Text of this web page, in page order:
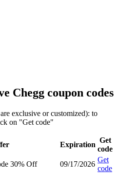
Chegg coupon codes
exclusive or customized): to
on "Get code"
Expiration
Get
code
30% Off 09/17/2026
Get
code